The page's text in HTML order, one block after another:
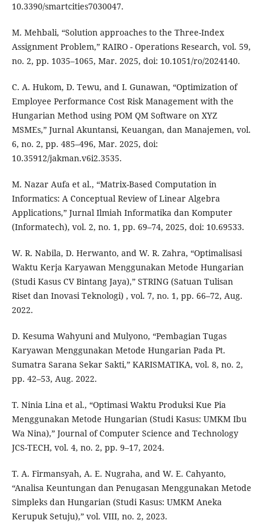
10.3390/smartcities7030047.
M. Mehbali, “Solution approaches to the Three-Index
Assignment Problem,” RAIRO - Operations Research, vol. 59,
no. 2, pp. 1035–1065, Mar. 2025, doi: 10.1051/ro/2024140.
C. A. Hukom, D. Tewu, and I. Gunawan, “Optimization of
Employee Performance Cost Risk Management with the
Hungarian Method using POM QM Software on XYZ
MSMEs,” Jurnal Akuntansi, Keuangan, dan Manajemen, vol.
6, no. 2, pp. 485–496, Mar. 2025, doi:
10.35912/jakman.v6i2.3535.
M. Nazar Aufa et al., “Matrix-Based Computation in
Informatics: A Conceptual Review of Linear Algebra
Applications,” Jurnal Ilmiah Informatika dan Komputer
(Informatech), vol. 2, no. 1, pp. 69–74, 2025, doi: 10.69533.
W. R. Nabila, D. Herwanto, and W. R. Zahra, “Optimalisasi
Waktu Kerja Karyawan Menggunakan Metode Hungarian
(Studi Kasus CV Bintang Jaya),” STRING (Satuan Tulisan
Riset dan Inovasi Teknologi) , vol. 7, no. 1, pp. 66–72, Aug.
2022.
D. Kesuma Wahyuni and Mulyono, “Pembagian Tugas
Karyawan Menggunakan Metode Hungarian Pada Pt.
Sumatra Sarana Sekar Sakti,” KARISMATIKA, vol. 8, no. 2,
pp. 42–53, Aug. 2022.
T. Ninia Lina et al., “Optimasi Waktu Produksi Kue Pia
Menggunakan Metode Hungarian (Studi Kasus: UMKM Ibu
Wa Nina),” Journal of Computer Science and Technology
JCS-TECH, vol. 4, no. 2, pp. 9–17, 2024.
T. A. Firmansyah, A. E. Nugraha, and W. E. Cahyanto,
“Analisa Keuntungan dan Penugasan Menggunakan Metode
Simpleks dan Hungarian (Studi Kasus: UMKM Aneka
Kerupuk Setuju),” vol. VIII, no. 2, 2023.